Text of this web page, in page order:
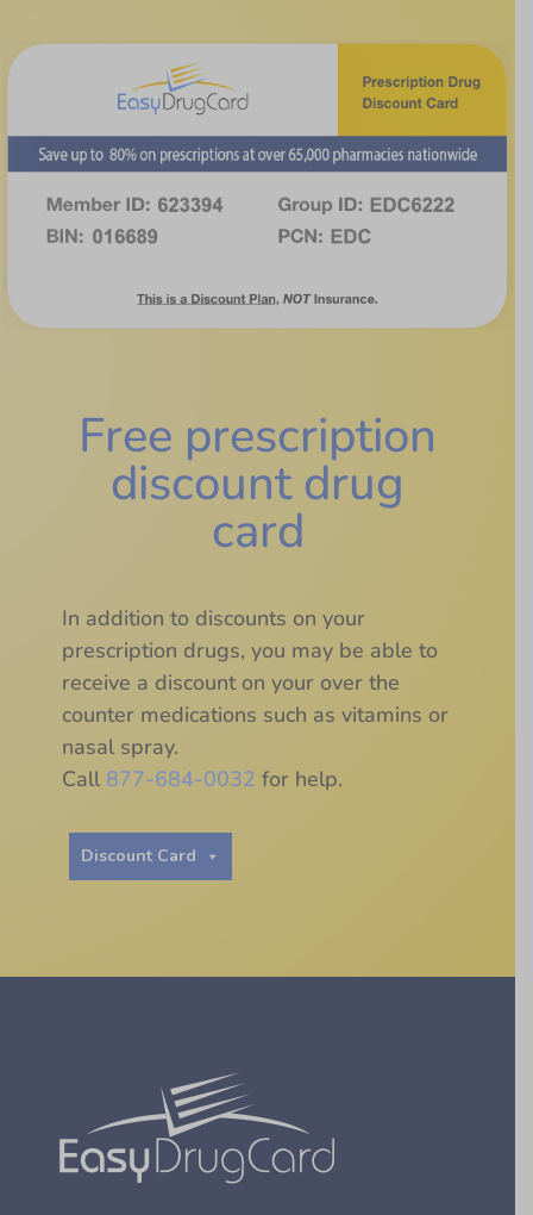
Free prescription
discount drug
card
In addition to discounts on your
prescription drugs, you may be able to
receive a discount on your over the
counter medications such as vitamins or
nasal spray.
Call 877-684-0032 for help.
Discount Card